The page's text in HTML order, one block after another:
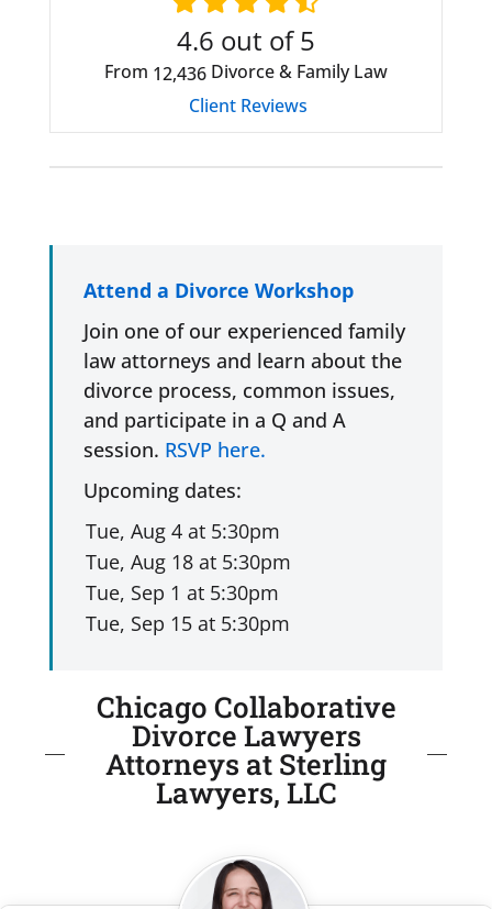
4.6 out of 5
From 12,436Divorce & Family Law
Client Reviews
Attend a Divorce Workshop
Join one of our experienced family
law attorneys and learn about the
divorce process, common issues,
and participate in a Q and A
session. RSVP here.
Upcoming dates:
Chicago Collaborative
Divorce Lawyers
Attorneys at Sterling
Lawyers, LLC